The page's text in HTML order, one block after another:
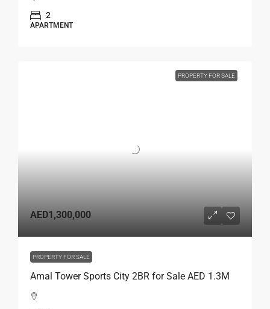
2
APARTMENT
PROPERTY FOR SALE
AED1,300,000
PROPERTY FOR SALE
Amal Tower Sports City 2BR for Sale AED 1.3M